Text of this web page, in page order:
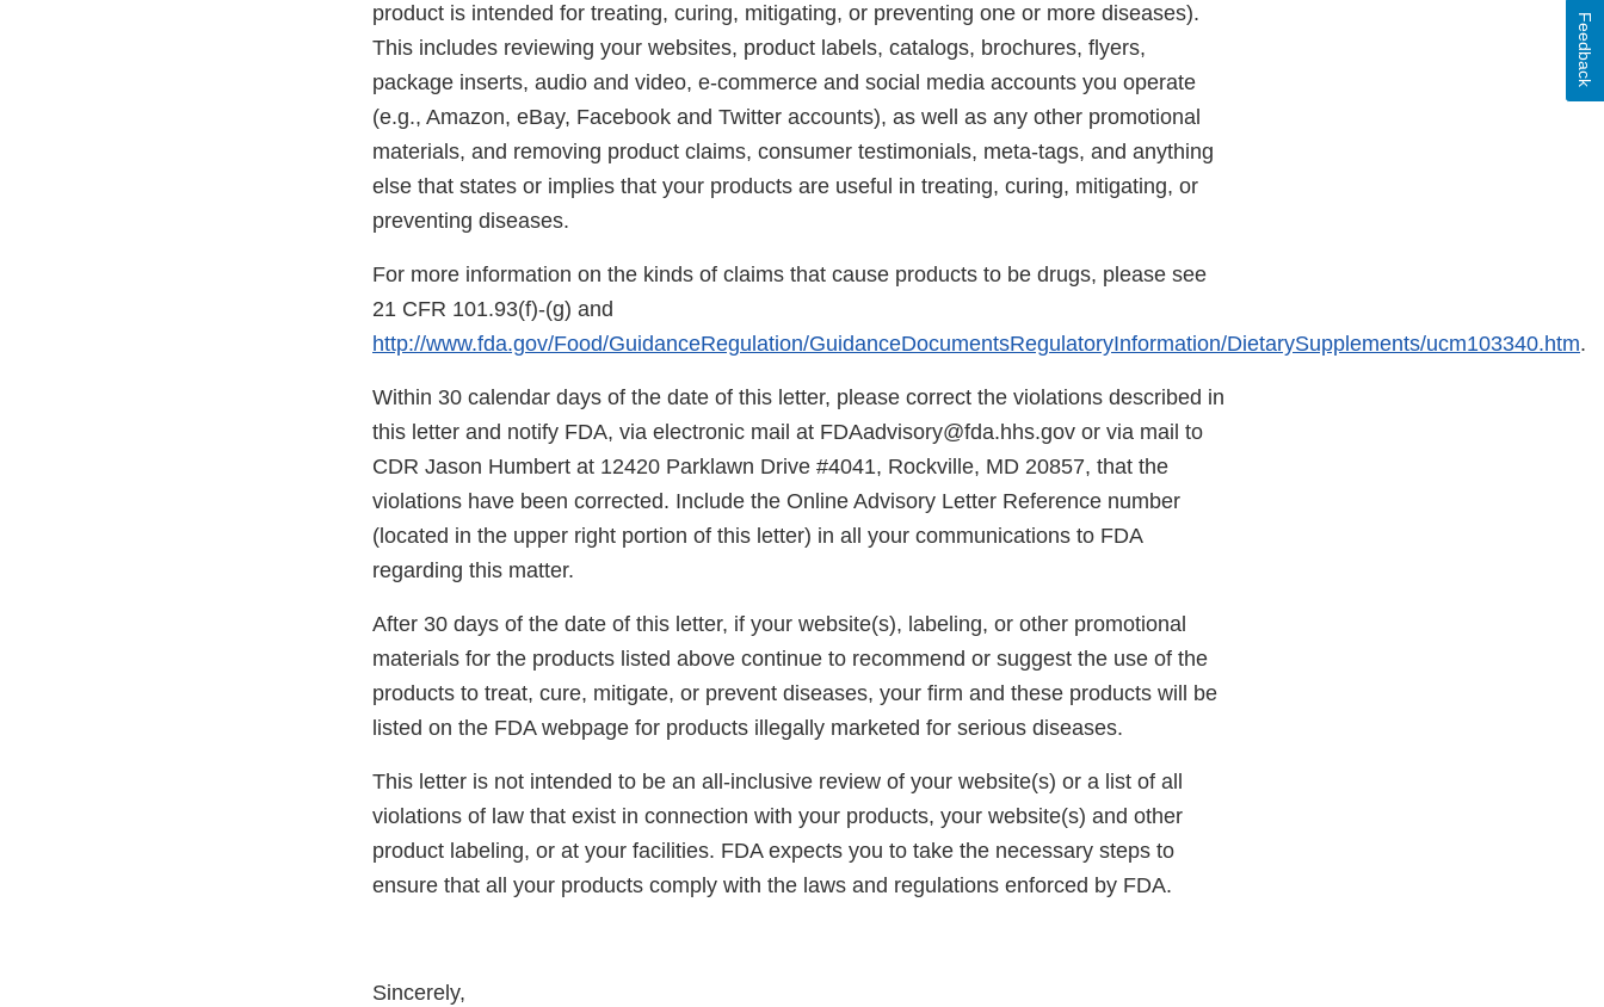
product is intended for treating, curing, mitigating, or preventing one or more diseases).
This includes reviewing your websites, product labels, catalogs, brochures, flyers,
package inserts, audio and video, e-commerce and social media accounts you operate
(e.g., Amazon, eBay, Facebook and Twitter accounts), as well as any other promotional
materials, and removing product claims, consumer testimonials, meta-tags, and anything
else that states or implies that your products are useful in treating, curing, mitigating, or
preventing diseases.
For more information on the kinds of claims that cause products to be drugs, please see
21 CFR 101.93(f)-(g) and
http://www.fda.gov/Food/GuidanceRegulation/GuidanceDocumentsRegulatoryInformation/DietarySupplements/ucm103340.htm.
Within 30 calendar days of the date of this letter, please correct the violations described in
this letter and notify FDA, via electronic mail at FDAadvisory@fda.hhs.gov or via mail to
CDR Jason Humbert at 12420 Parklawn Drive #4041, Rockville, MD 20857, that the
violations have been corrected. Include the Online Advisory Letter Reference number
(located in the upper right portion of this letter) in all your communications to FDA
regarding this matter.
After 30 days of the date of this letter, if your website(s), labeling, or other promotional
materials for the products listed above continue to recommend or suggest the use of the
products to treat, cure, mitigate, or prevent diseases, your firm and these products will be
listed on the FDA webpage for products illegally marketed for serious diseases.
This letter is not intended to be an all-inclusive review of your website(s) or a list of all
violations of law that exist in connection with your products, your website(s) and other
product labeling, or at your facilities. FDA expects you to take the necessary steps to
ensure that all your products comply with the laws and regulations enforced by FDA.
Sincerely,
Feedback